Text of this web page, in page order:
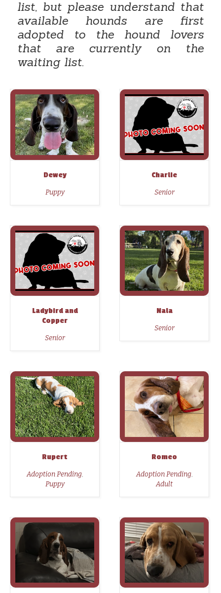
list, but please understand that
available hounds are first
adopted to the hound lovers
that are currently on the
waiting list.
Dewey
Puppy
Charlie
Senior
Ladybird and
Copper
Senior
Nala
Senior
Rupert
Adoption Pending,
Puppy
Romeo
Adoption Pending,
Adult